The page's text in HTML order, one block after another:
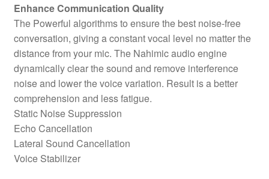
Enhance Communication Quality
The Powerful algorithms to ensure the best noise-free
conversation, giving a constant vocal level no matter the
distance from your mic. The Nahimic audio engine
dynamically clear the sound and remove interference
noise and lower the voice variation. Result is a better
comprehension and less fatigue.
Static Noise Suppression
Echo Cancellation
Lateral Sound Cancellation
Voice Stabilizer